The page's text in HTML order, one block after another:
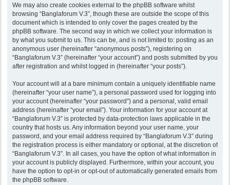
We may also create cookies external to the phpBB software whilst
browsing “Banglaforum V.3”, though these are outside the scope of this
document which is intended to only cover the pages created by the
phpBB software. The second way in which we collect your information is
by what you submit to us. This can be, and is not limited to: posting as an
anonymous user (hereinafter “anonymous posts”), registering on
“Banglaforum V.3” (hereinafter “your account”) and posts submitted by you
after registration and whilst logged in (hereinafter “your posts”).
Your account will at a bare minimum contain a uniquely identifiable name
(hereinafter “your user name”), a personal password used for logging into
your account (hereinafter “your password”) and a personal, valid email
address (hereinafter “your email”). Your information for your account at
“Banglaforum V.3” is protected by data-protection laws applicable in the
country that hosts us. Any information beyond your user name, your
password, and your email address required by “Banglaforum V.3” during
the registration process is either mandatory or optional, at the discretion of
“Banglaforum V.3”. In all cases, you have the option of what information in
your account is publicly displayed. Furthermore, within your account, you
have the option to opt-in or opt-out of automatically generated emails from
the phpBB software.